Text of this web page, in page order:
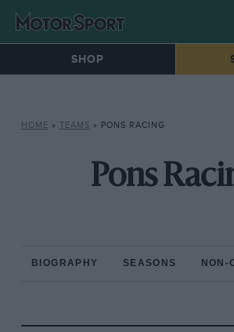
SHOP
HOME » TEAMS » PONS RACING
Pons
BIOGRAPHY SEASONS NON-